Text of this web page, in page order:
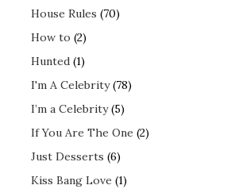
House Rules (70)
How to (2)
Hunted (1)
I'm A Celebrity(78)
I’m a Celebrity(5)
If You Are The One (2)
Just Desserts (6)
Kiss Bang Love (1)